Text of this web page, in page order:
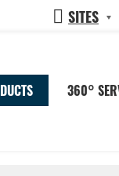
SITES
360°